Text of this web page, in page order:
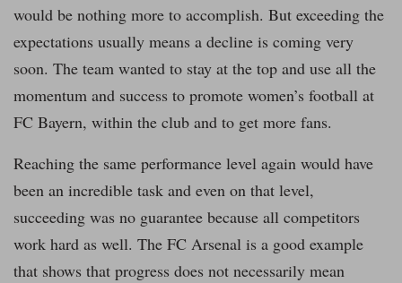
would be nothing more to accomplish. But exceeding the
expectations usually means a decline is coming very
soon. The team wanted to stay at the top and use all the
momentum and success to promote women’s football at
FC Bayern, within the club and to get more fans.
Reaching the same performance level again would have
been an incredible task and even on that level,
succeeding was no guarantee because all competitors
work hard as well. The FC Arsenal is a good example
that shows that progress does not necessarily mean